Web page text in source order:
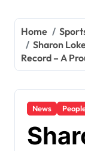
Home
Sharon
Record – A
News